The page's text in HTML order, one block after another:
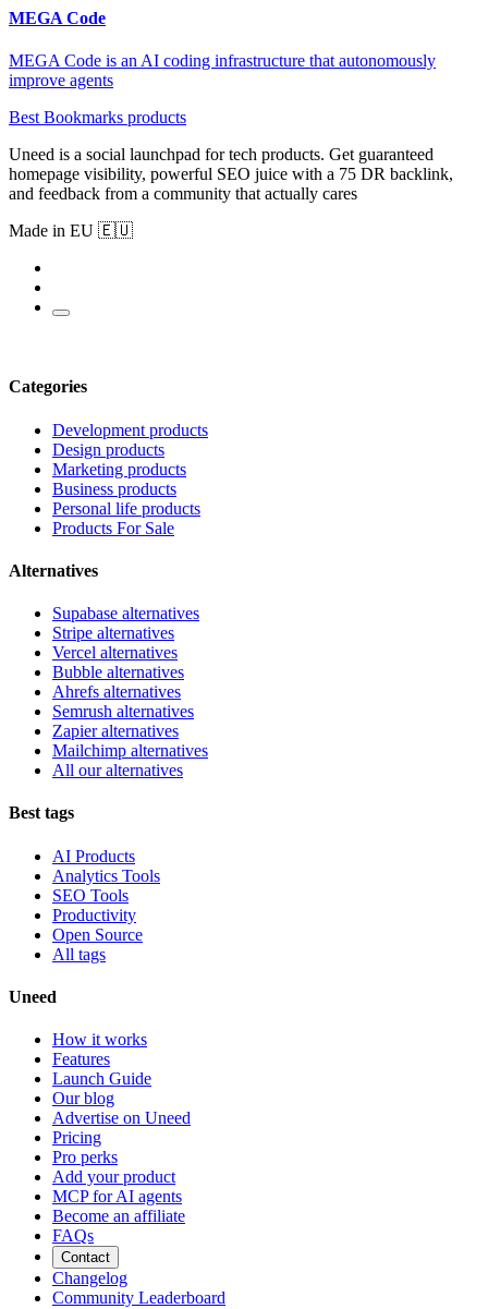
MEGA Code
MEGA Code is an AI coding infrastructure that autonomously
improve agents
Best Bookmarks products
Uneed is a social launchpad for tech products. Get guaranteed
homepage visibility, powerful SEO juice with a 75 DR backlink,
and feedback from a community that actually cares
Made in EU 🇪🇺
Categories
Development products
Design products
Marketing products
Business products
Personal life products
Products For Sale
Alternatives
Supabase alternatives
Stripe alternatives
Vercel alternatives
Bubble alternatives
Ahrefs alternatives
Semrush alternatives
Zapier alternatives
Mailchimp alternatives
All our alternatives
Best tags
AI Products
Analytics Tools
SEO Tools
Productivity
Open Source
All tags
Uneed
How it works
Features
Launch Guide
Our blog
Advertise on Uneed
Pricing
Pro perks
Add your product
MCP for AI agents
Become an affiliate
FAQs
Contact
Changelog
Community Leaderboard